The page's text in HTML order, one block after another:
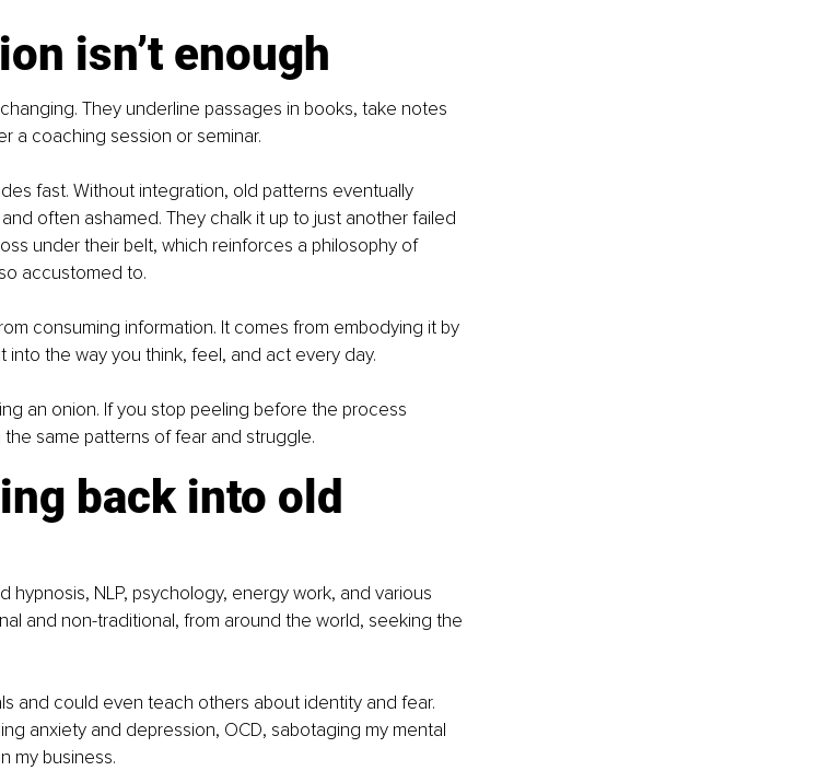
isn’t enough
They underline passages in books, take notes
a coaching session or seminar.
fast. Without integration, old patterns eventually
often ashamed. They chalk it up to just another failed
under their belt, which reinforces a philosophy of
accustomed to.
consuming information. It comes from embodying it by
the way you think, feel, and act every day.
an onion. If you stop peeling before the process
same patterns of fear and struggle.
back into old
hypnosis, NLP, psychology, energy work, and various
and non-traditional, from around the world, seeking the
and could even teach others about identity and fear.
anxiety and depression, OCD, sabotaging my mental
my business.